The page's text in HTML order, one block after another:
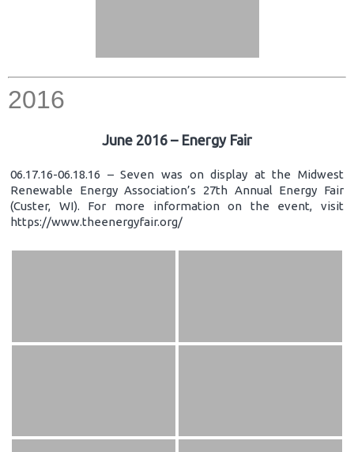
2016
June 2016 – Energy Fair
06.17.16-06.18.16 – Seven was on display at the Midwest
Renewable Energy Association’s 27th Annual Energy Fair
(Custer, WI). For more information on the event, visit
https://www.theenergyfair.org/